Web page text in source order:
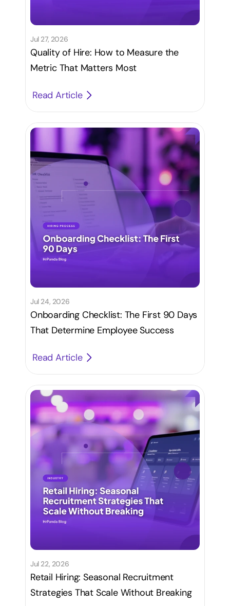
Jul 27, 2026
Quality of Hire: How to Measure the
Metric That Matters Most
Read Article
Jul 24, 2026
Onboarding Checklist: The First 90 Days
That Determine Employee Success
Read Article
Jul 22, 2026
Retail Hiring: Seasonal Recruitment
Strategies That Scale Without Breaking